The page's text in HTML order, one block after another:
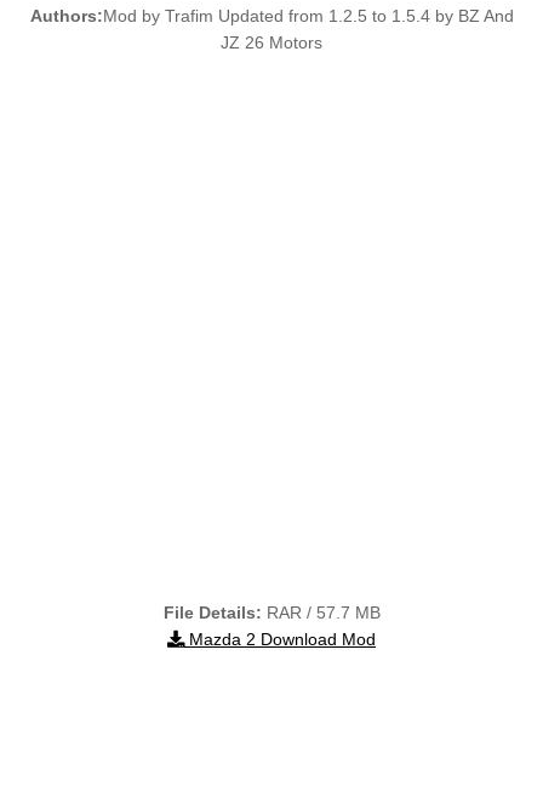
Authors:Mod by Trafim Updated from 1.2.5 to 1.5.4 by BZ And
JZ 26 Motors
File Details: RAR / 57.7 MB
Mazda 2 Download Mod